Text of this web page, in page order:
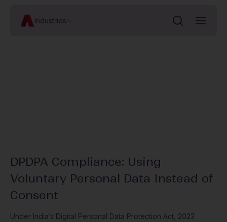
Industries
DPDPA Compliance: Using
Voluntary Personal Data Instead of
Consent
Under India’s Digital Personal Data Protection Act, 2023